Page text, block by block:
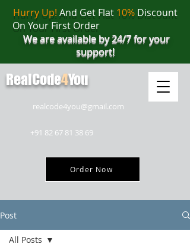
realcode4you@gmail.com
+91 82 67 81 38 69
Order Now
Hurry Up! And Get Flat 10%Discount
On Your First Order
We are available by 24/7 for your
support!
RealCode4You
Post
All Posts